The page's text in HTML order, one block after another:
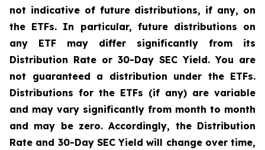
not indicative of future distributions, if any, on
the ETFs. In particular, future distributions on
any ETF may differ significantly from its
Distribution Rate or 30-Day SEC Yield. You are
not guaranteed a distribution under the ETFs.
Distributions for the ETFs (if any) are variable
and may vary significantly from month to month
and may be zero. Accordingly, the Distribution
Rate and 30-Day SEC Yield will change over time,